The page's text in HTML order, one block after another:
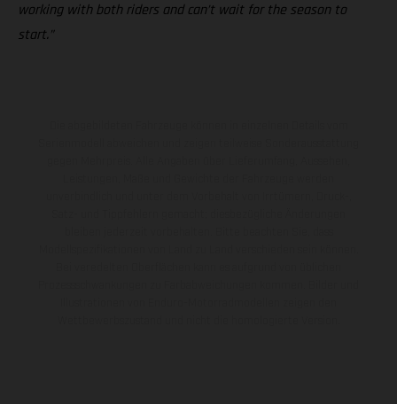
working with both riders and can’t wait for the season to
start.”